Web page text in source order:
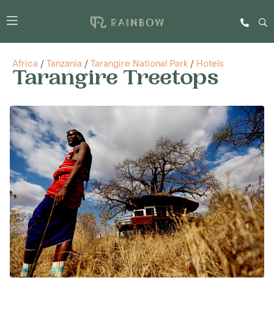
Africa / Tanzania / Tarangire National Park / Hotels
Tarangire Treetops